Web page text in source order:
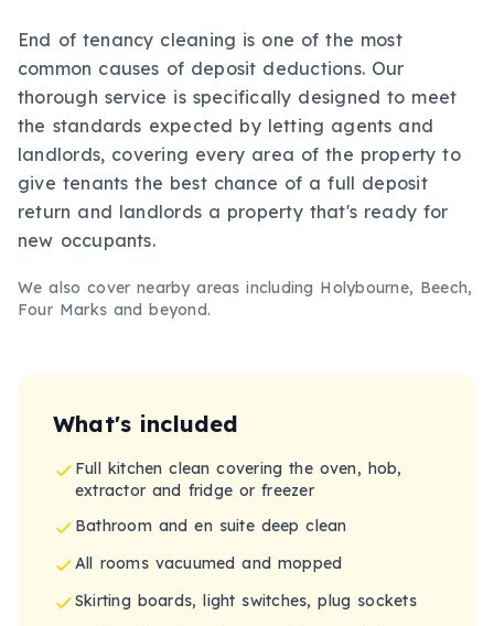
End of tenancy cleaning is one of the most
common causes of deposit deductions. Our
thorough service is specifically designed to meet
the standards expected by letting agents and
landlords, covering every area of the property to
give tenants the best chance of a full deposit
return and landlords a property that's ready for
new occupants.
We also cover nearby areas including Holybourne, Beech,
Four Marks and beyond.
What's included
Full kitchen clean covering the oven, hob,
extractor and fridge or freezer
Bathroom and en suite deep clean
All rooms vacuumed and mopped
Skirting boards, light switches, plug sockets